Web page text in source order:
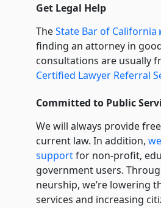
Get Legal Help
TheState Bar of California
finding an attorney in
consultations are usually
Certified Lawyer Referral
Committed to Public
We will always provide
current law. In addition,
supportfor non-profit,
government users.
neurship, we’re lowering
services and increasing